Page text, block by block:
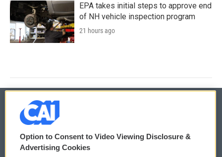
EPA takes initial steps to approve end
of NH vehicle inspection program
21 hours ago
© 2026
Privacy and Terms
Option to Consent to Video Viewing Disclosure &
Advertising Cookies